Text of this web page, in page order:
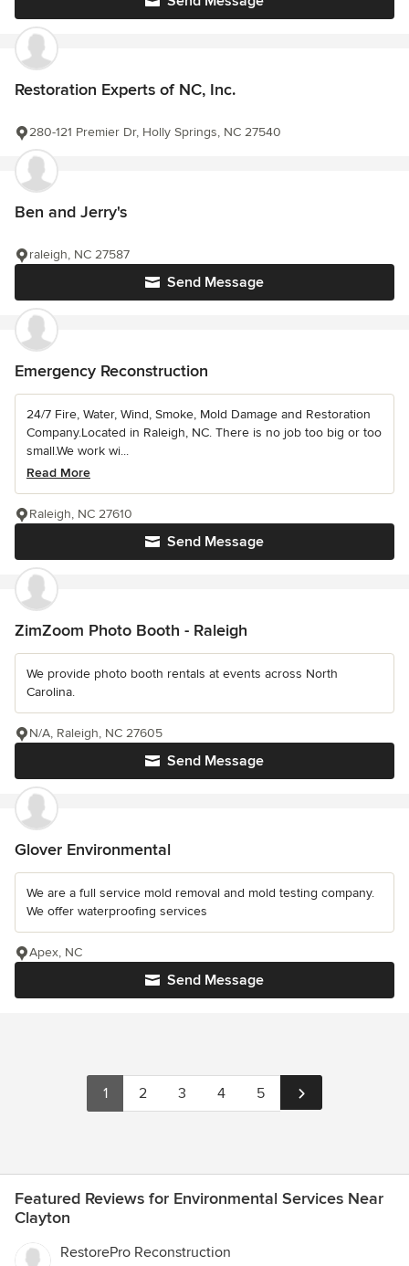
Restoration Experts of NC, Inc.
280-121 Premier Dr, Holly Springs, NC 27540
Ben and Jerry's
Send Message
raleigh, NC 27587
Emergency Reconstruction
24/7 Fire, Water, Wind, Smoke, Mold Damage and Restoration
Company.Located in Raleigh, NC. There is no job too big or too
small.We work wi...
Read More
Send Message
Raleigh, NC 27610
ZimZoom Photo Booth - Raleigh
We provide photo booth rentals at events across North
Carolina.
Send Message
N/A, Raleigh, NC 27605
Glover Environmental
We are a full service mold removal and mold testing company.
We offer waterproofing services
Send Message
Apex, NC
1 2 3 4 5
Featured Reviews for Environmental Services Near
Clayton
RestorePro Reconstruction